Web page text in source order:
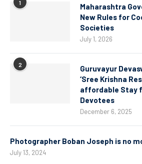
1
Maharashtra
New Rules for
Societies
July 1, 2026
2
Guruvayur
‘Sree Krishna
affordable Stay
Devotees
December 6, 2025
Photographer Boban Joseph is no
July 13, 2024